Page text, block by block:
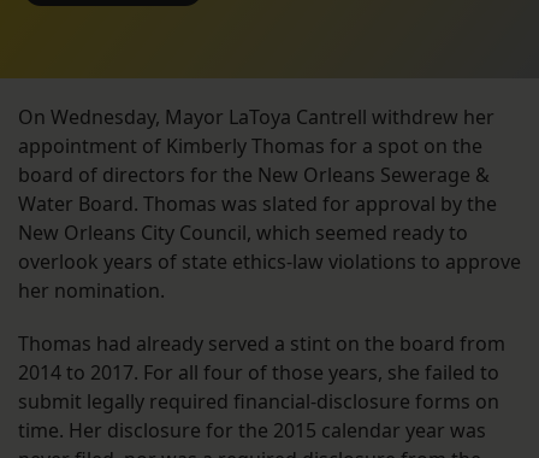
On Wednesday, Mayor LaToya Cantrell withdrew her
appointment of Kimberly Thomas for a spot on the
board of directors for the New Orleans Sewerage &
Water Board. Thomas was slated for approval by the
New Orleans City Council, which seemed ready to
overlook years of state ethics-law violations to approve
her nomination.
Thomas had already served a stint on the board from
2014 to 2017. For all four of those years, she failed to
submit legally required financial-disclosure forms on
time. Her disclosure for the 2015 calendar year was